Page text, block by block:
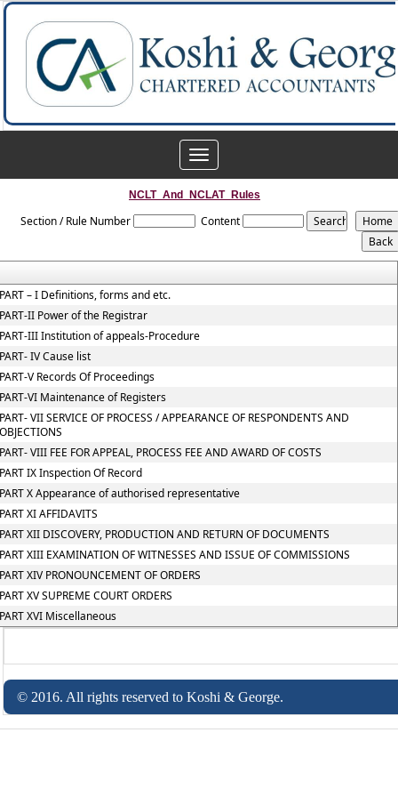
Toggle
navigation
NCLT_And_NCLAT_Rules
Section / Rule Number Content
– I Definitions, forms and etc.
II Power of the Registrar
III Institution of appeals-Procedure
IV Cause list
V Records Of Proceedings
VI Maintenance of Registers
VII SERVICE OF PROCESS / APPEARANCE OF RESPONDENTS AND
VIII FEE FOR APPEAL, PROCESS FEE AND AWARD OF COSTS
IX Inspection Of Record
X Appearance of authorised representative
XI AFFIDAVITS
XII DISCOVERY, PRODUCTION AND RETURN OF DOCUMENTS
XIII EXAMINATION OF WITNESSES AND ISSUE OF COMMISSIONS
XIV PRONOUNCEMENT OF ORDERS
XV SUPREME COURT ORDERS
XVI Miscellaneous
© 2016. All rights reserved to Koshi & George.